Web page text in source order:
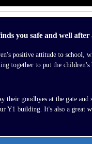
you safe and well
positive attitude to
together to put the children's
their goodbyes at the gate
Y1 building. It's also a great